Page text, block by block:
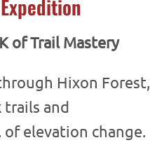
of Trail Mastery
Hixon Forest,
and
elevation change.